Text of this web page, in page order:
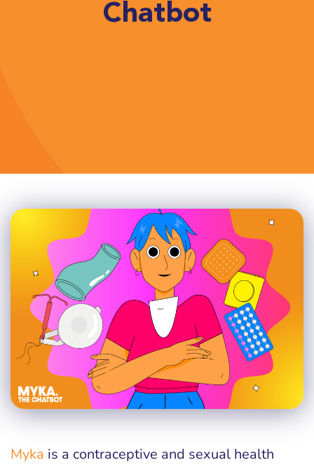
Chatbot
Myka is a contraceptive and sexual health